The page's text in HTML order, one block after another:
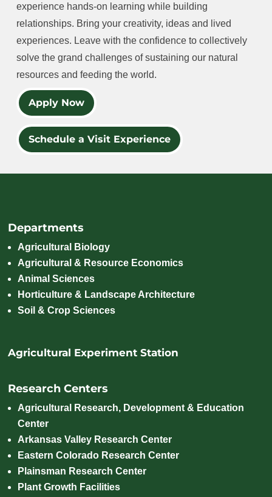
experience hands-on learning while building
relationships. Bring your creativity, ideas and lived
experiences. Leave with the confidence to collectively
solve the grand challenges of sustaining our natural
resources and feeding the world.
Apply Now
Schedule a Visit Experience
Departments
Agricultural Biology
Agricultural & Resource Economics
Animal Sciences
Horticulture & Landscape Architecture
Soil & Crop Sciences
Agricultural Experiment Station
Research Centers
Agricultural Research, Development & Education
Center
Arkansas Valley Research Center
Eastern Colorado Research Center
Plainsman Research Center
Plant Growth Facilities